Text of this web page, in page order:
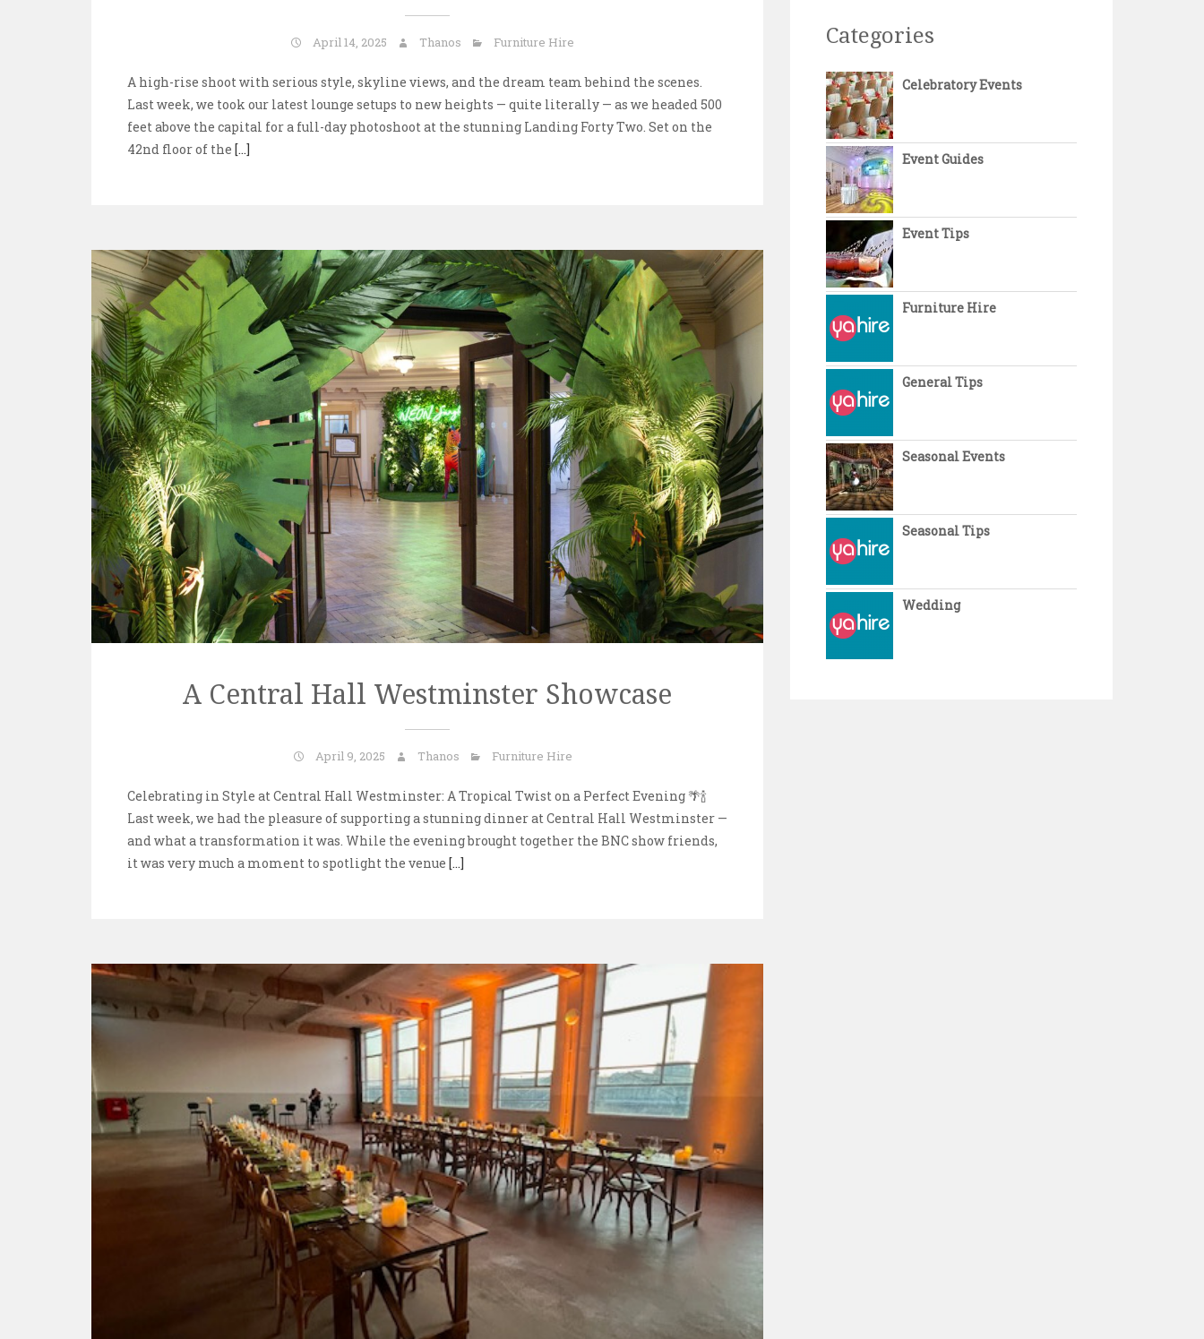
April 14, 2025 Thanos Furniture Hire
A high-rise shoot with serious style, skyline views, and the dream team behind the scenes.
Last week, we took our latest lounge setups to new heights — quite literally — as we headed 500
feet above the capital for a full-day photoshoot at the stunning Landing Forty Two. Set on the
42nd floor of the [...]
A Central Hall Westminster Showcase
April 9, 2025 Thanos Furniture Hire
Celebrating in Style at Central Hall Westminster: A Tropical Twist on a Perfect Evening 🌴🍾
Last week, we had the pleasure of supporting a stunning dinner at Central Hall Westminster —
and what a transformation it was. While the evening brought together the BNC show friends,
it was very much a moment to spotlight the venue [...]
Categories
Celebratory Events
Event Guides
Event Tips
Furniture Hire
General Tips
Seasonal Events
Seasonal Tips
Wedding